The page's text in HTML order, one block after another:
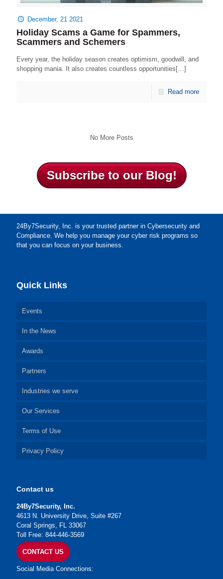
December, 21 2021
Holiday Scams a Game for Spammers,
Scammers and Schemers
Every year, the holiday season creates optimism, goodwill, and
shopping mania. It also creates countless opportunities[…]
Read more
No More Posts
Subscribe to our Blog!
24By7Security, Inc. is your trusted partner in Cybersecurity and
Compliance. We help you manage your cyber risk programs so
that you can focus on your business.
Quick Links
Events
In the News
Awards
Partners
Industries we serve
Our Services
Terms of Use
Privacy Policy
Contact us
24By7Security, Inc.
4613 N. University Drive, Suite #267
Coral Springs, FL 33067
Toll Free: 844-446-3569
CONTACT US
Social Media Connections: